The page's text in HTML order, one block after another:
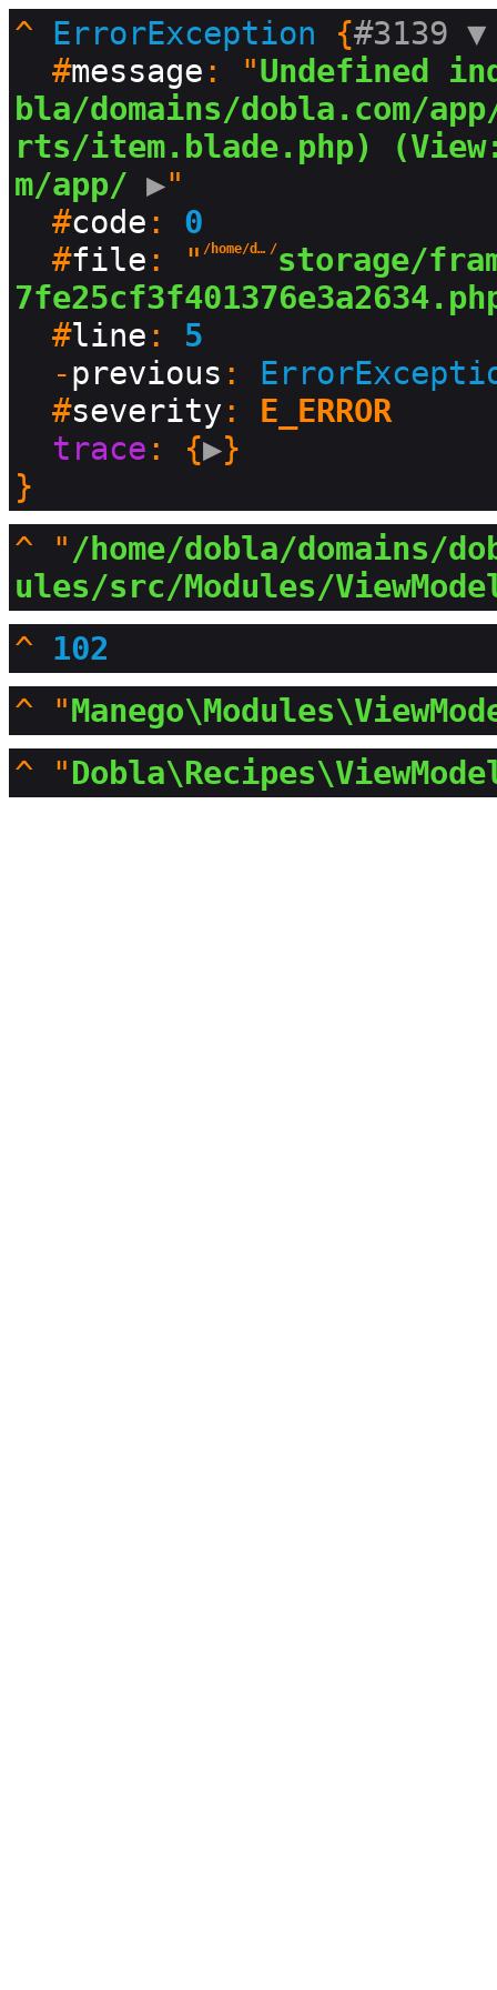
^ ErrorException {#3139 ▼
  #
message : "Undefined
bla/domains/dobla.com/
rts/item.blade.php)
m/app/ ▶"
  #
code : 0
  #
file : " /home/dobla/domains/dobla.com /storage/
  #
line : 5
  -
previous :
  #
severity : E_ERROR
trace : {▶
^
" /home/dobla/domains/
ules/src/Modules/
^ 102
^
"
^
"